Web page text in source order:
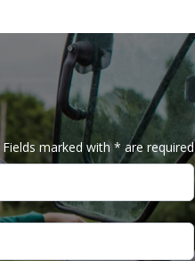
Fields marked with * are required